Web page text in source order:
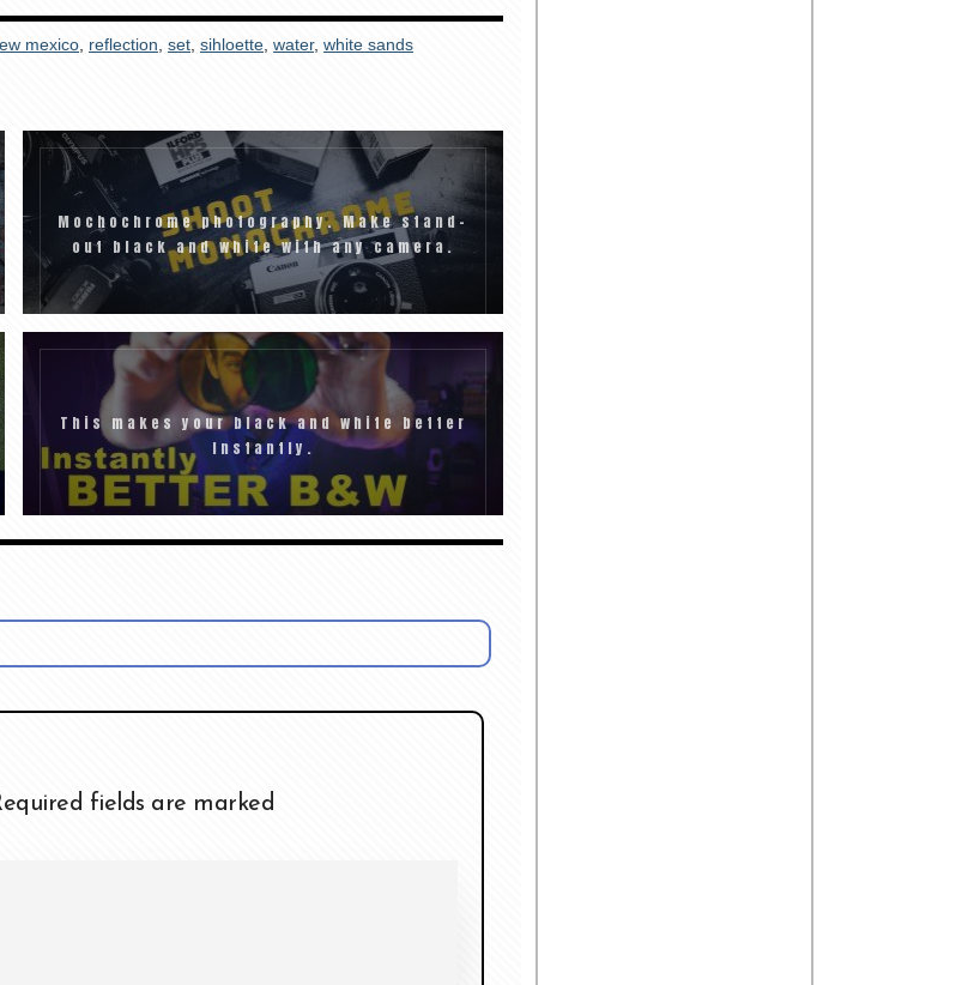
mexico, reflection, set, sihloette, water, white sands
Mochochrome photography. Make stand-
out black and white with any camera.
This makes your black and white better
Instantly.
fields are marked